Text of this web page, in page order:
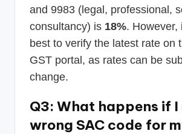
and 9983 (legal, professional,
consultancy) is 18%. However,
best to verify the latest rate on
GST portal, as rates can be
change.
Q3: What happens if I
wrong SAC code for